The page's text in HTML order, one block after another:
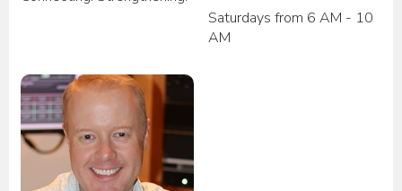
Saturdays from 6 AM - 10
AM